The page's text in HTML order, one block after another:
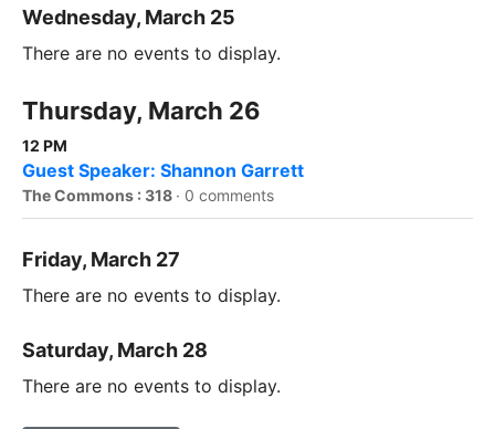
Wednesday, March 25
There are no events to display.
Thursday, March 26
12 PM
Guest Speaker: Shannon Garrett
The Commons : 318 · 0 comments
Friday, March 27
There are no events to display.
Saturday, March 28
There are no events to display.